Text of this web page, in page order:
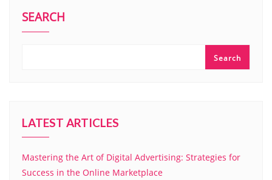
SEARCH
Search
LATEST ARTICLES
Mastering the Art of Digital Advertising: Strategies for
Success in the Online Marketplace